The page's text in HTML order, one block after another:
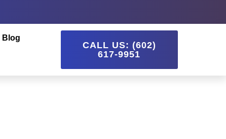
Blog
CALL US: (602)
617-9951